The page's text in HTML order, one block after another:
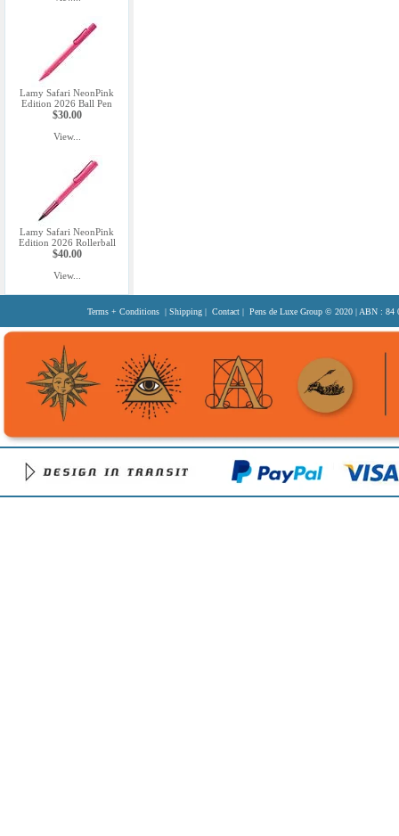
Lamy Safari NeonPink
Edition 2026 Ball Pen
$30.00
View...
Lamy Safari NeonPink
Edition 2026 Rollerball
$40.00
View...
Terms + Conditions | Shipping | Contact | Pens de Luxe Group © 2020 | ABN : 84